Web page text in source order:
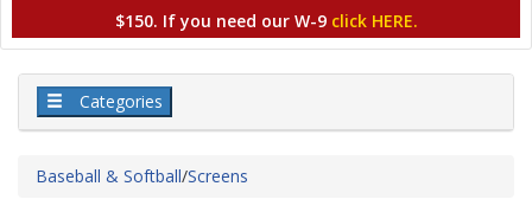
$150. If you need our W-9 click HERE.
Categories
Baseball & Softball/Screens